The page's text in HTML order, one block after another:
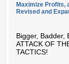
Maximize Profits,
Revised and
Bigger, Badder,
ATTACK OF
TACTICS!